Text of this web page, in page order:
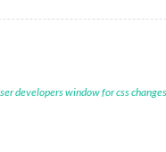
developers window for css changes